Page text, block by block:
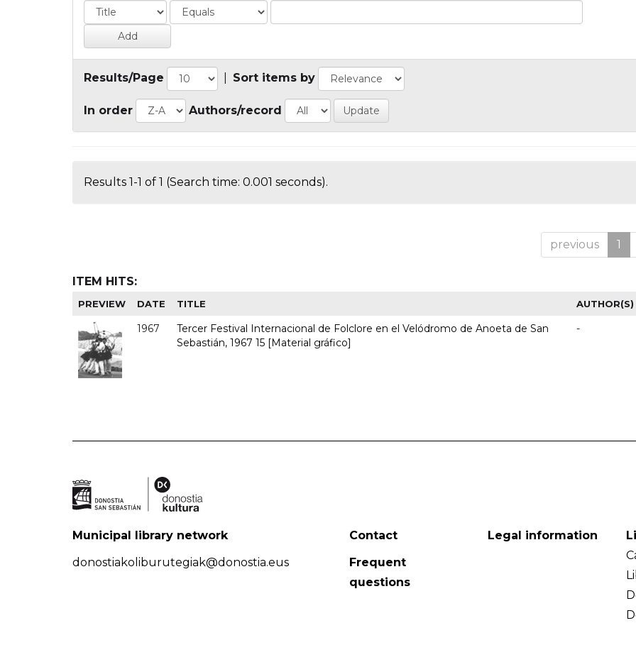
Results/Page Sort items by
In order Authors/record
Results 1-1 of 1 (Search time: 0.001 seconds).
previous 1
ITEM HITS:
PREVIEW DATE TITLE AUTHOR(S)
1967
Tercer Festival Internacional de Folclore en el Velódromo de Anoeta de San
Sebastián, 1967 15 [Material gráfico]
-
Municipal library network
donostiakoliburutegiak@donostia.eus
Contact
Frequent
questions
Legal information